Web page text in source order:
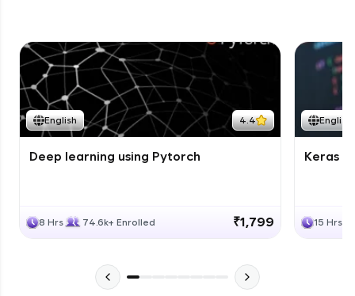
English 4.4
Deep learning using Pytorch
8 Hrs 74.6k+ Enrolled ₹1,799
English
Keras
15 Hrs